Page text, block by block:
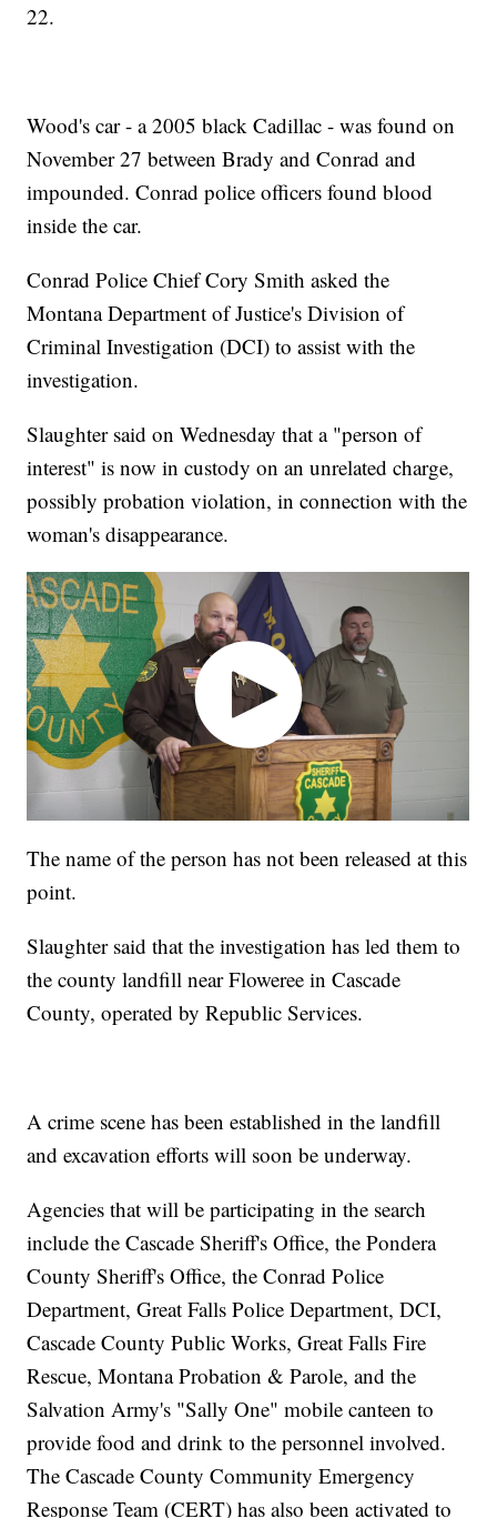
22.
Wood's car - a 2005 black Cadillac - was found on
November 27 between Brady and Conrad and
impounded. Conrad police officers found blood
inside the car.
Conrad Police Chief Cory Smith asked the
Montana Department of Justice's Division of
Criminal Investigation (DCI) to assist with the
investigation.
Slaughter said on Wednesday that a "person of
interest" is now in custody on an unrelated charge,
possibly probation violation, in connection with the
woman's disappearance.
The name of the person has not been released at this
point.
Slaughter said that the investigation has led them to
the county landfill near Floweree in Cascade
County, operated by Republic Services.
A crime scene has been established in the landfill
and excavation efforts will soon be underway.
Agencies that will be participating in the search
include the Cascade Sheriff's Office, the Pondera
County Sheriff's Office, the Conrad Police
Department, Great Falls Police Department, DCI,
Cascade County Public Works, Great Falls Fire
Rescue, Montana Probation & Parole, and the
Salvation Army's "Sally One" mobile canteen to
provide food and drink to the personnel involved.
The Cascade County Community Emergency
Response Team (CERT) has also been activated to